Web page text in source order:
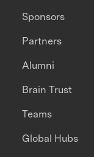
Sponsors
Partners
Alumni
Brain Trust
Teams
Global Hubs